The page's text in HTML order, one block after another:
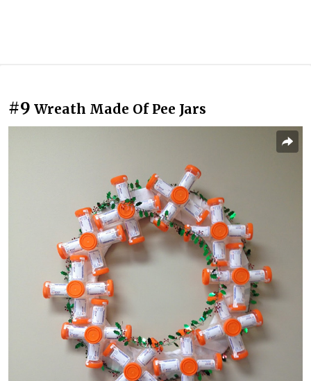
#9 Wreath Made Of Pee Jars